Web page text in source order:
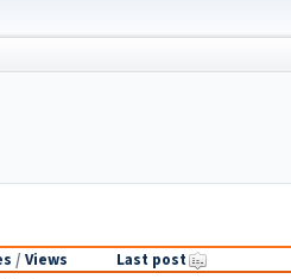
/ Views
Last post